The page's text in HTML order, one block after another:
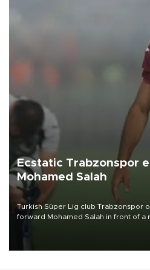
Ecstatic Trabzonspor
Mohamed Salah
Turkish Süper Lig club Trabzonspor
forward Mohamed Salah in front of a